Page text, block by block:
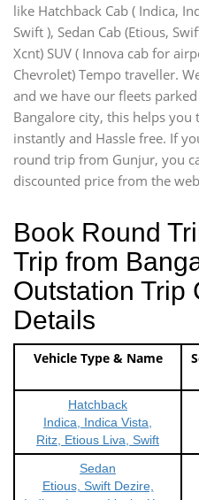
like Hatchback Cab ( Indica,
Swift ), Sedan Cab (Etious,
Xcnt) SUV ( Innova cab for
Chevrolet) Tempo traveller.
and we have our fleets
Bangalore city, this helps
instantly and Hassle free. If
round trip from Gunjur, you
discounted price from the
Book Round
Trip from
Outstation Trip
Details
Vehicle Type & Name
Hatchback
Indica, Indica Vista,
Ritz, Etious Liva, Swift
Sedan
Etious, Swift Dezire,